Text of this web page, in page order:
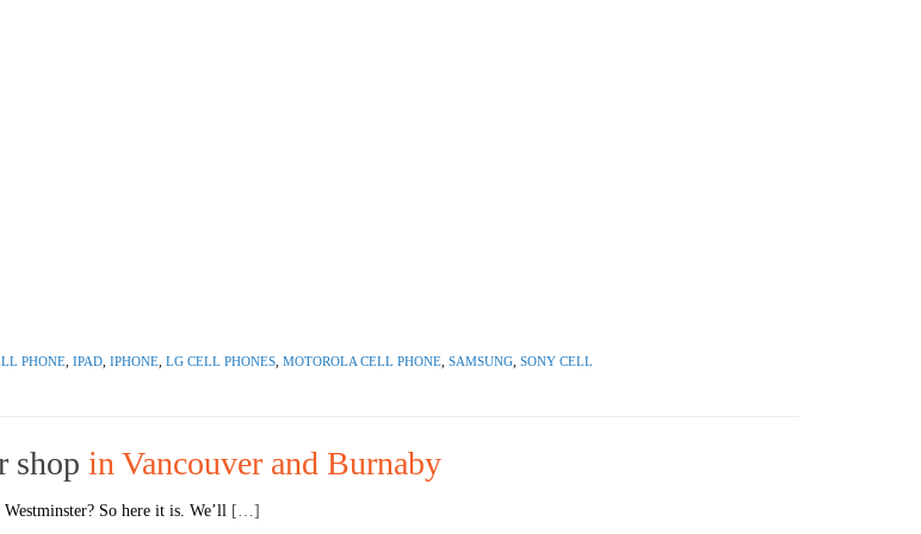
PHONE IPAD IPHONE LG CELL PHONES MOTOROLA CELL PHONE SAMSUNG SONY CELL
shop in Vancouver and Burnaby
So here it is. We’ll […]